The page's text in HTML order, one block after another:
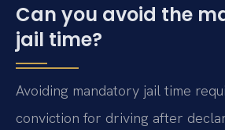
Can you avoid the
jail time?
Avoiding mandatory jail time
conviction for driving after